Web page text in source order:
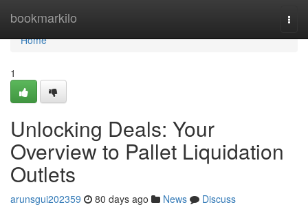
bookmarkilo
Home
Home
1
Unlocking Deals: Your
Overview to Pallet Liquidation
Outlets
arunsgui202359 80 days ago News
Discuss